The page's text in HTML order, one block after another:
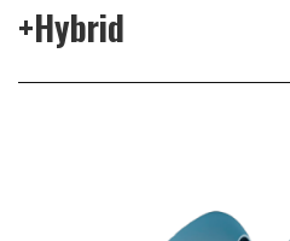
+Hybrid